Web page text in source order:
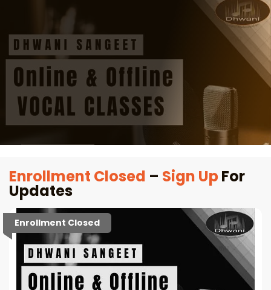
Enrollment Closed – Sign UpFor
Updates
Enrollment Closed